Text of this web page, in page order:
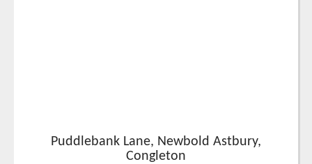
Puddlebank Lane, Newbold Astbury,
Congleton